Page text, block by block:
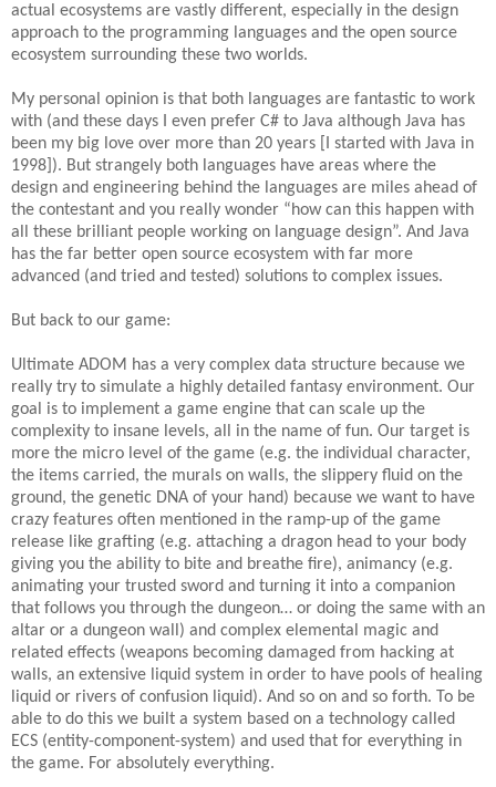
actual ecosystems are vastly different, especially in the design
approach to the programming languages and the open source
ecosystem surrounding these two worlds.
My personal opinion is that both languages are fantastic to work
with (and these days I even prefer C# to Java although Java has
been my big love over more than 20 years [I started with Java in
1998]). But strangely both languages have areas where the
design and engineering behind the languages are miles ahead of
the contestant and you really wonder “how can this happen with
all these brilliant people working on language design”. And Java
has the far better open source ecosystem with far more
advanced (and tried and tested) solutions to complex issues.
But back to our game:
Ultimate ADOM has a very complex data structure because we
really try to simulate a highly detailed fantasy environment. Our
goal is to implement a game engine that can scale up the
complexity to insane levels, all in the name of fun. Our target is
more the micro level of the game (e.g. the individual character,
the items carried, the murals on walls, the slippery fluid on the
ground, the genetic DNA of your hand) because we want to have
crazy features often mentioned in the ramp-up of the game
release like grafting (e.g. attaching a dragon head to your body
giving you the ability to bite and breathe fire), animancy (e.g.
animating your trusted sword and turning it into a companion
that follows you through the dungeon… or doing the same with an
altar or a dungeon wall) and complex elemental magic and
related effects (weapons becoming damaged from hacking at
walls, an extensive liquid system in order to have pools of healing
liquid or rivers of confusion liquid). And so on and so forth. To be
able to do this we built a system based on a technology called
ECS (entity-component-system) and used that for everything in
the game. For absolutely everything.